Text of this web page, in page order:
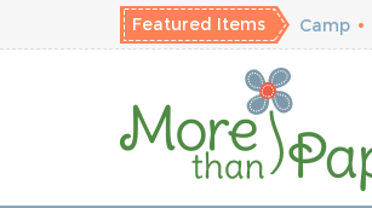
Featured Items Camp •